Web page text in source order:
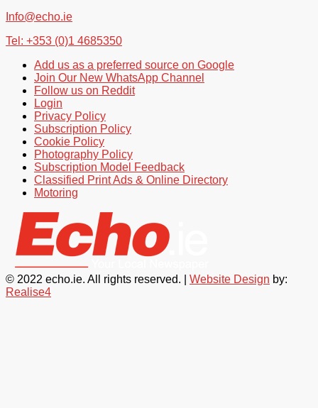
Info@echo.ie
Tel: +353 (0)1 4685350
Add us as a preferred source on Google
Join Our New WhatsApp Channel
Follow us on Reddit
Login
Privacy Policy
Subscription Policy
Cookie Policy
Photography Policy
Subscription Model Feedback
Classified Print Ads & Online Directory
Motoring
© 2022 echo.ie. All rights reserved. | Website Design by:
Realise4